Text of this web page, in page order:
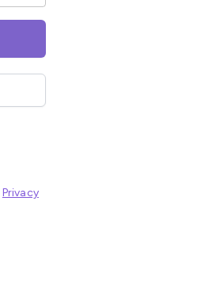
Privacy